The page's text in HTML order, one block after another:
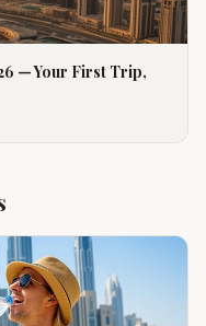
— Your First Trip,